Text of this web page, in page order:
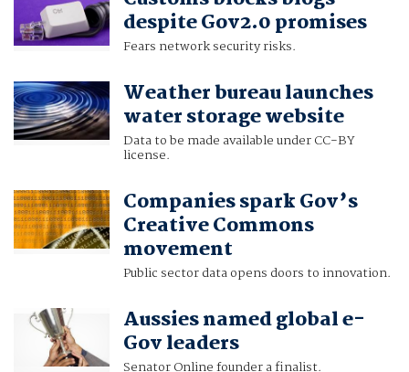
despite Gov2.0 promises
Fears network security risks.
Weather bureau launches
water storage website
Data to be made available under CC-BY
license.
Companies spark Gov’s
Creative Commons
movement
Public sector data opens doors to innovation.
Aussies named global e-
Gov leaders
Senator Online founder a finalist.